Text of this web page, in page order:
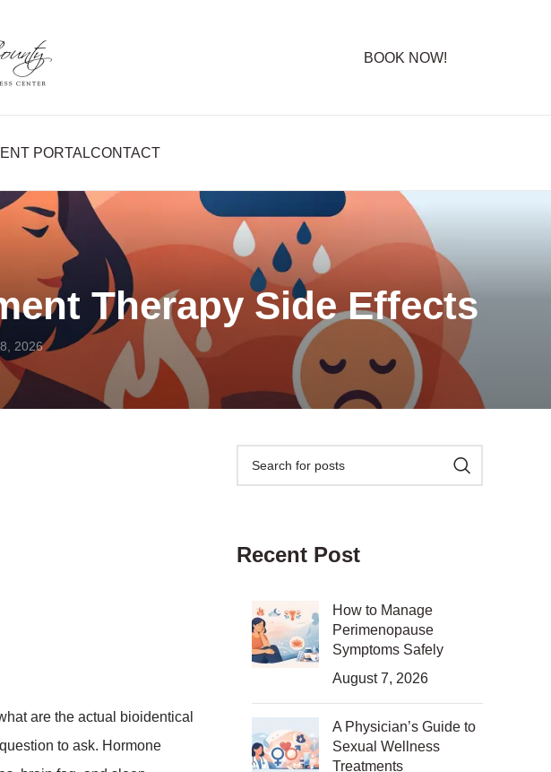
BOOK NOW!
PORTALCONTACT
Therapy Side Effects
2026
are the actual bioidentical
to ask. Hormone
Recent Post
How to Manage
Perimenopause
Symptoms Safely
August 7, 2026
A Physician’s Guide to
Sexual Wellness
Treatments